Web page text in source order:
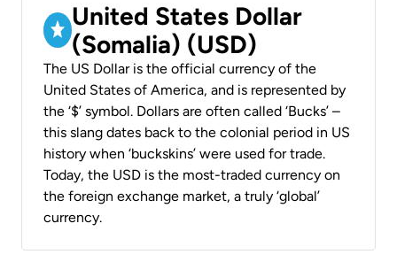
United States Dollar
(Somalia) (USD)
The US Dollar is the official currency of the
United States of America, and is represented by
the ‘$’ symbol. Dollars are often called ‘Bucks’ –
this slang dates back to the colonial period in US
history when ‘buckskins’ were used for trade.
Today, the USD is the most-traded currency on
the foreign exchange market, a truly ‘global’
currency.